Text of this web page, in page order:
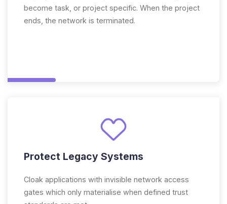
become task, or project specific. When the project
ends, the network is terminated.
Protect Legacy Systems
Cloak applications with invisible network access
gates which only materialise when defined trust